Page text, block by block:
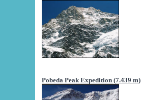
Pobeda Peak Expedition (7.439 m)